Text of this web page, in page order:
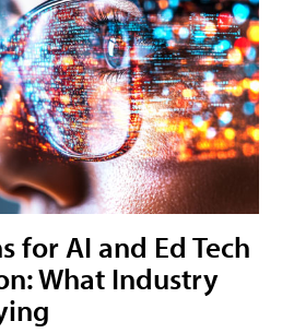
for AI and Ed Tech
What Industry